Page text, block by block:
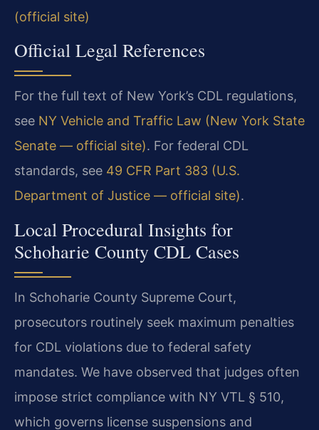
(official site)
Official Legal References
For the full text of New York’s CDL regulations,
see NY Vehicle and Traffic Law (New York State
Senate — official site). For federal CDL
standards, see 49 CFR Part 383 (U.S.
Department of Justice — official site).
Local Procedural Insights for
Schoharie County CDL Cases
In Schoharie County Supreme Court,
prosecutors routinely seek maximum penalties
for CDL violations due to federal safety
mandates. We have observed that judges often
impose strict compliance with NY VTL § 510,
which governs license suspensions and